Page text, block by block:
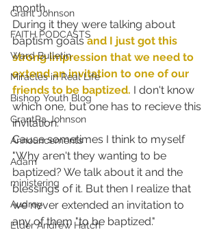
Grant Johnson
FAITH PODCASTS
Ward Bulletin
Miracles in Real Life
Bishop Youth Blog
GrantPa Johnson
Announcements
Adam
ministering
Audrey
Elder Andrew Hatch
month.
During it they were talking about
baptism goals and I just got this
strong impression that we need to
extend an invitation to one of our
friends to be baptized. I don't know
which one, but one has to recieve this
invitation.
Cause sometimes I think to myself
"Why aren't they wanting to be
baptized? We talk about it and the
blessings of it. But then I realize that
we never extended an invitation to
any of them "to be baptized."